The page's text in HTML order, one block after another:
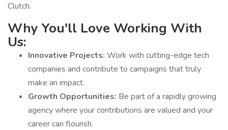
Clutch.
Why You'll Love Working With
Us:
Innovative Projects: Work with cutting-edge tech
companies and contribute to campaigns that truly
make an impact.
Growth Opportunities: Be part of a rapidly growing
agency where your contributions are valued and your
career can flourish.